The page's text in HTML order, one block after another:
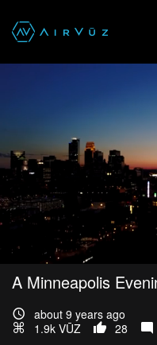
A Minneapolis
about 9 years ago
1.9k VŪZ
28